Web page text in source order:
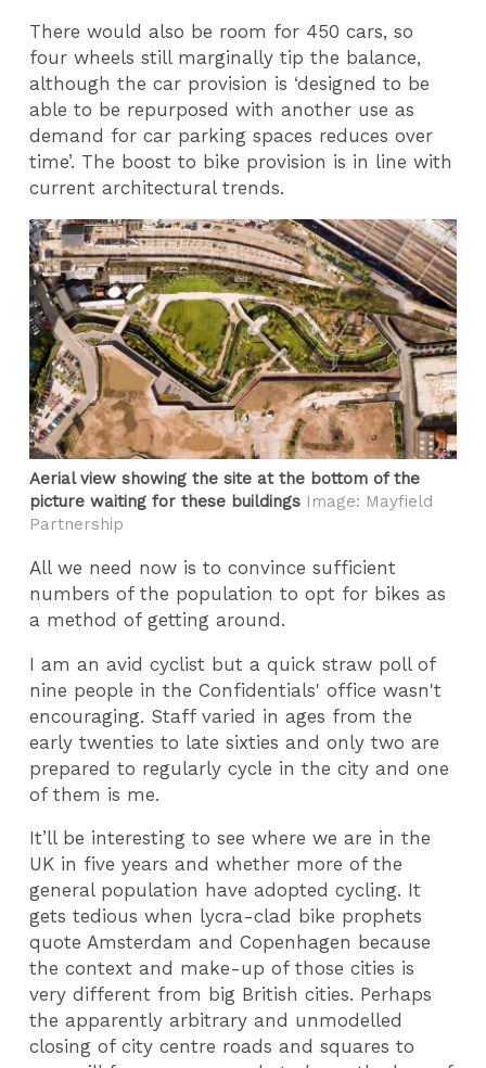
There would also be room for 450 cars, so
four wheels still marginally tip the balance,
although the car provision is ‘designed to be
able to be repurposed with another use as
demand for car parking spaces reduces over
time’. The boost to bike provision is in line with
current architectural trends.
Aerial view showing the site at the bottom of the
picture waiting for these buildings Image: Mayfield
Partnership
All we need now is to convince sufficient
numbers of the population to opt for bikes as
a method of getting around.
I am an avid cyclist but a quick straw poll of
nine people in the Confidentials' office wasn't
encouraging. Staff varied in ages from the
early twenties to late sixties and only two are
prepared to regularly cycle in the city and one
of them is me.
It’ll be interesting to see where we are in the
UK in five years and whether more of the
general population have adopted cycling. It
gets tedious when lycra-clad bike prophets
quote Amsterdam and Copenhagen because
the context and make-up of those cities is
very different from big British cities. Perhaps
the apparently arbitrary and unmodelled
closing of city centre roads and squares to